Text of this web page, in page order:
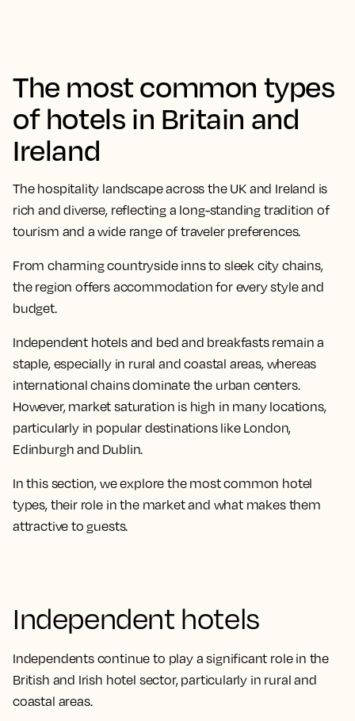
The most common types
of hotels in Britain and
Ireland
The hospitality landscape across the UK and Ireland is
rich and diverse, reflecting a long-standing tradition of
tourism and a wide range of traveler preferences.
From charming countryside inns to sleek city chains,
the region offers accommodation for every style and
budget.
Independent hotels and bed and breakfasts remain a
staple, especially in rural and coastal areas, whereas
international chains dominate the urban centers.
However, market saturation is high in many locations,
particularly in popular destinations like London,
Edinburgh and Dublin.
In this section, we explore the most common hotel
types, their role in the market and what makes them
attractive to guests.
Independent hotels
Independents continue to play a significant role in the
British and Irish hotel sector, particularly in rural and
coastal areas.